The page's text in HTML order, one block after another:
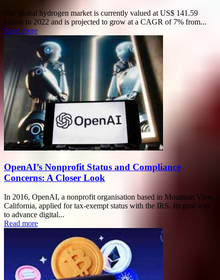
The global hydrogen market is currently valued at US$ 141.59
billion in 2022 and is projected to grow at a CAGR of 7% from...
Read more
OpenAI’s Nonprofit Status and Compliance
Concerns: A Closer Look
In 2016, OpenAI, a nonprofit organisation based in Mountain View,
California, applied for tax-exempt status with the IRS. Its goal was
to advance digital...
Read more